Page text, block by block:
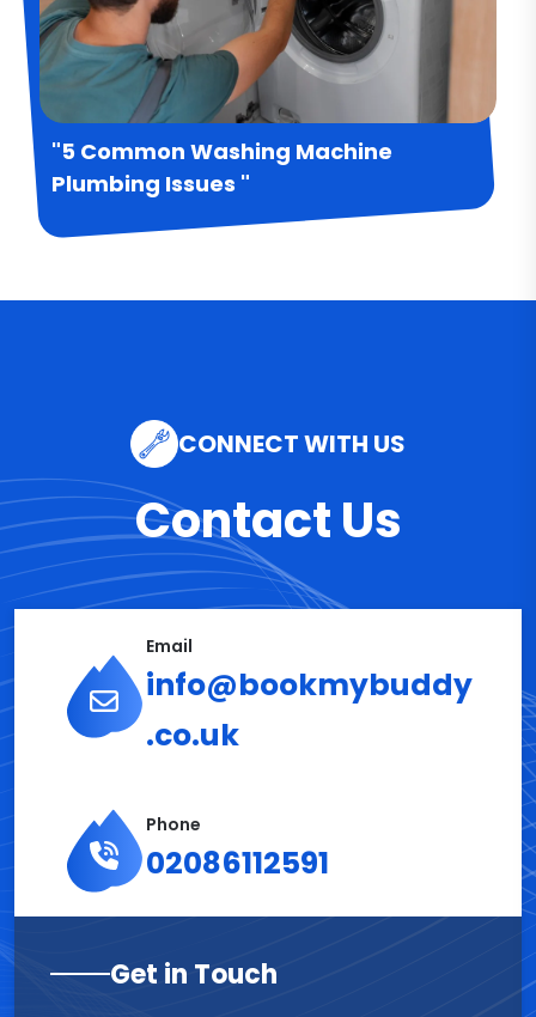
"5 Common Washing Machine
Plumbing Issues "
CONNECT WITH US
Contact Us
Email
info@bookmybuddy
.co.uk
Phone
02086112591
Get in Touch